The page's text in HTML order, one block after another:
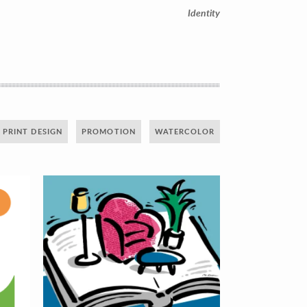
Identity
PRINT DESIGN PROMOTION WATERCOLOR